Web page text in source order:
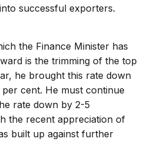
successful exporters.
the Finance Minister has
is the trimming of the top
he brought this rate down
cent. He must continue
rate down by 2-5
the recent appreciation of
built up against further